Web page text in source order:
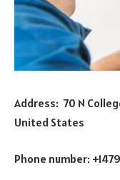
Address: 70 N
United States
Phone number: